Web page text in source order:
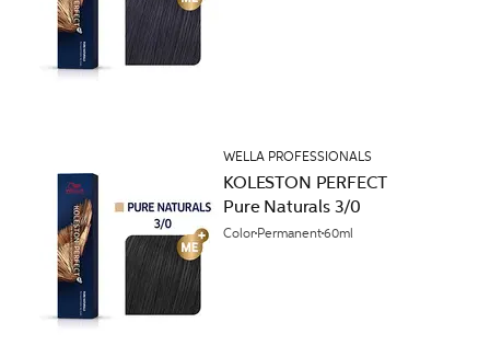
WELLA PROFESSIONALS
KOLESTON PERFECT
Pure Naturals 3/0
Color Permanent60ml